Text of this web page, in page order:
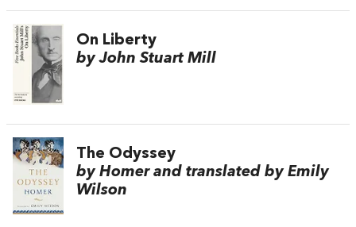
On Liberty
by John Stuart Mill
The Odyssey
by Homer and translated by Emily
Wilson